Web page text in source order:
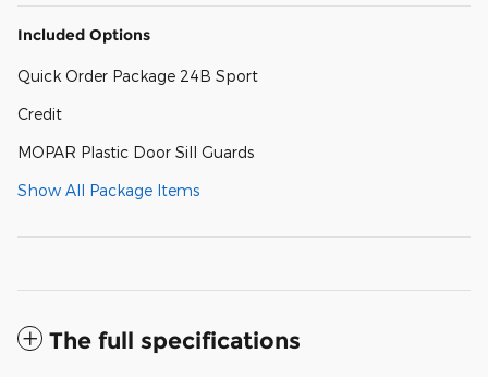
Included Options
Quick Order Package 24B Sport
Credit
MOPAR Plastic Door Sill Guards
Show All Package Items
The full specifications